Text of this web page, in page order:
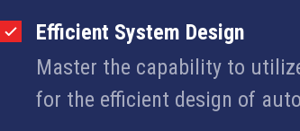
Efficient System Design
Master the capability to
for the efficient design of